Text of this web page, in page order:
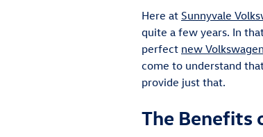
Here at Sunnyvale
quite a few years. In
perfect new Volkswagen
come to understand
provide just that.
The Benefits